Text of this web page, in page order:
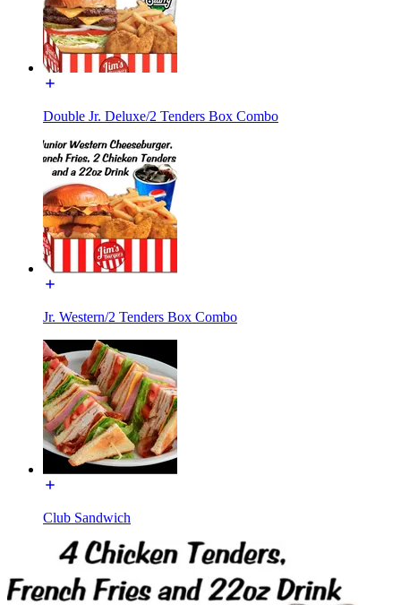
Double Jr. Deluxe/2 Tenders Box Combo
Jr. Western/2 Tenders Box Combo
Club Sandwich